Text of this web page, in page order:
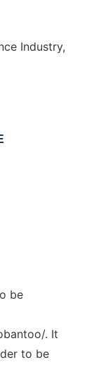
Industry,
be
. It
to be